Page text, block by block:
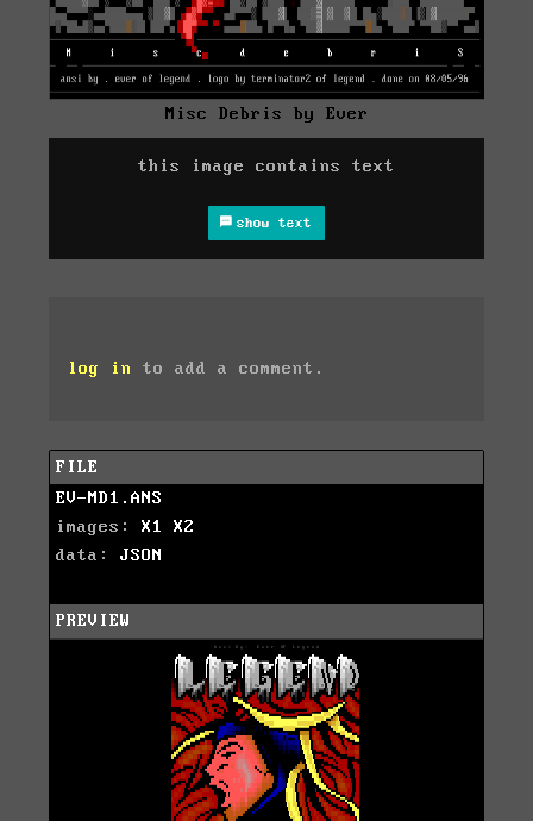
Misc Debris by Ever
this image contains text
show text
log in to add a comment.
FILE
EV-MD1.ANS
images: X1
X2
data: JSON
PREVIEW